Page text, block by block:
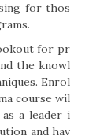
for thos
for pr
the knowl
Enrol
course wil
a leader i
and hav